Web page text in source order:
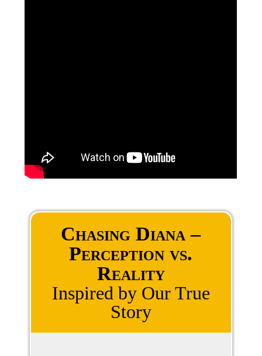
Chasing Diana –
Perception vs.
Reality
Inspired by Our True
Story